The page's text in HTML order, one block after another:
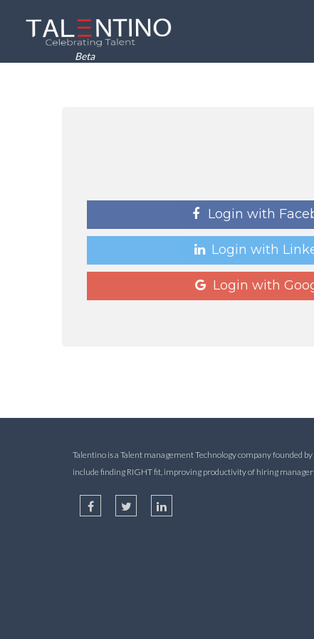
Beta
Login with
Login with
Login with
Talentino is a Talent management Technology company founded
include finding RIGHT fit, improving productivity of hiring